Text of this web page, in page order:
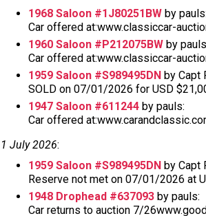
1968 Saloon #1J80251BW by
Car offered at:www.classiccar-
1960 Saloon #P212075BW by
Car offered at:www.classiccar-
1959 Saloon #S989495DN by Capt
SOLD on 07/01/2026 for USD
1947 Saloon #611244 by pauls:
Car offered
1 July 2026:
1959 Saloon #S989495DN by Capt
Reserve not met on 07/01/2026 at
1948 Drophead #637093 by pauls:
Car returns to auction 7/